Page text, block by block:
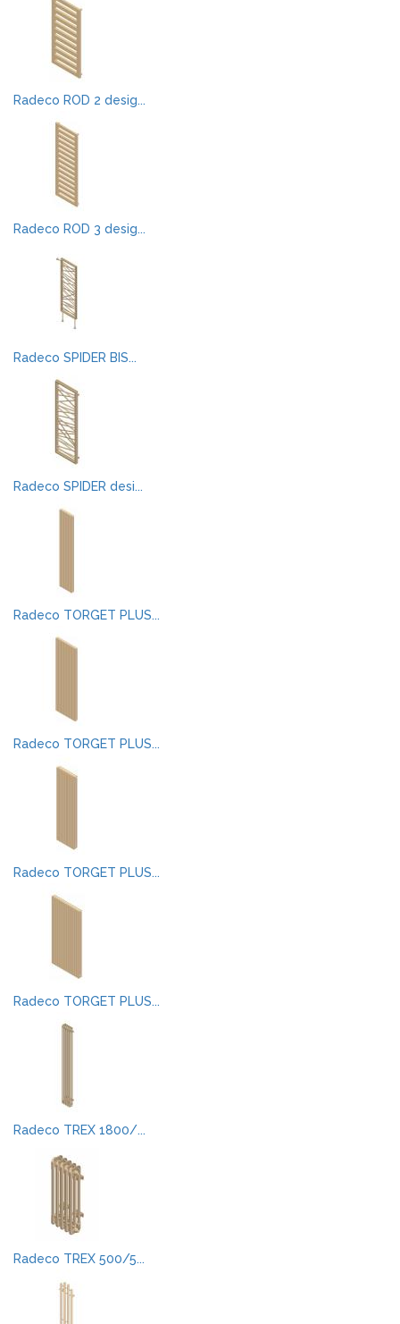
Radeco ROD 2 desig...
Radeco ROD 3 desig...
Radeco SPIDER BIS...
Radeco SPIDER desi...
Radeco TORGET PLUS...
Radeco TORGET PLUS...
Radeco TORGET PLUS...
Radeco TORGET PLUS...
Radeco TREX 1800/...
Radeco TREX 500/5...